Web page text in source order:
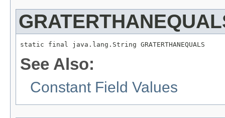
static final java.lang.String GRATERTHANEQUALS
See Also:
Constant Field Values